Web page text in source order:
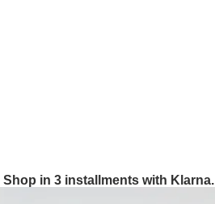
Shop in 3 installments with Klarna.